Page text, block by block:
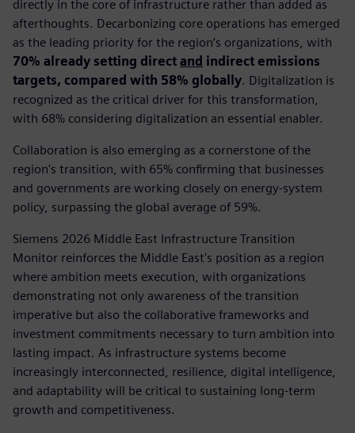
directly in the core of infrastructure rather than added as
afterthoughts. Decarbonizing core operations has emerged
as the leading priority for the region’s organizations, with
70% already setting direct and indirect emissions
targets, compared with 58% globally. Digitalization is
recognized as the critical driver for this transformation,
with 68% considering digitalization an essential enabler.
Collaboration is also emerging as a cornerstone of the
region's transition, with 65% confirming that businesses
and governments are working closely on energy-system
policy, surpassing the global average of 59%.
Siemens 2026 Middle East Infrastructure Transition
Monitor reinforces the Middle East's position as a region
where ambition meets execution, with organizations
demonstrating not only awareness of the transition
imperative but also the collaborative frameworks and
investment commitments necessary to turn ambition into
lasting impact. As infrastructure systems become
increasingly interconnected, resilience, digital intelligence,
and adaptability will be critical to sustaining long-term
growth and competitiveness.